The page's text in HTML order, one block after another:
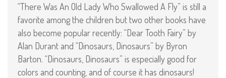
“There Was An Old Lady Who Swallowed A Fly” is still a
favorite among the children but two other books have
also become popular recently: “Dear Tooth Fairy” by
Alan Durant and “Dinosaurs, Dinosaurs” by Byron
Barton. “Dinosaurs, Dinosaurs” is especially good for
colors and counting, and of course it has dinosaurs!